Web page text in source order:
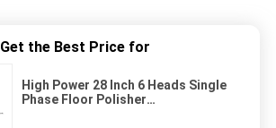
Get the Best Price for
High Power 28 Inch 6 Heads Single
Phase Floor Polisher